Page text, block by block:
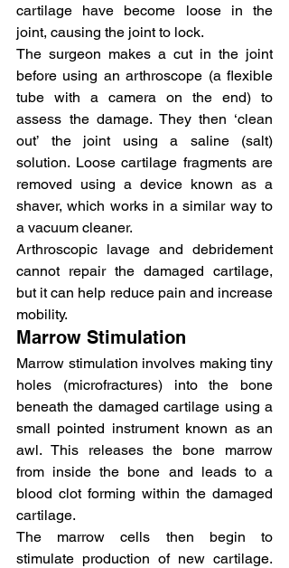
cartilage have become loose in the
joint, causing the joint to lock.
The surgeon makes a cut in the joint
before using an arthroscope (a flexible
tube with a camera on the end) to
assess the damage. They then ‘clean
out’ the joint using a saline (salt)
solution. Loose cartilage fragments are
removed using a device known as a
shaver, which works in a similar way to
a vacuum cleaner.
Arthroscopic lavage and debridement
cannot repair the damaged cartilage,
but it can help reduce pain and increase
mobility.
Marrow Stimulation
Marrow stimulation involves making tiny
holes (microfractures) into the bone
beneath the damaged cartilage using a
small pointed instrument known as an
awl. This releases the bone marrow
from inside the bone and leads to a
blood clot forming within the damaged
cartilage.
The marrow cells then begin to
stimulate production of new cartilage.